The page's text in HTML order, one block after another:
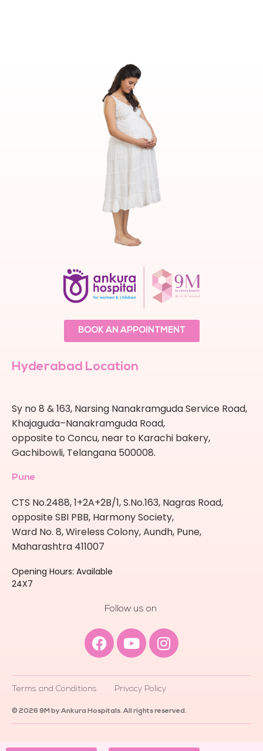
BOOK AN APPOINTMENT
Hyderabad Location
Sy no 8 & 163, Narsing Nanakramguda Service Road,
Khajaguda–Nanakramguda Road,
opposite to Concu, near to Karachi bakery,
Gachibowli, Telangana 500008.
Pune
CTS No.2488, 1+2A+2B/1, S.No.163, Nagras Road,
opposite SBI PBB, Harmony Society,
Ward No. 8, Wireless Colony, Aundh, Pune,
Maharashtra 411007
Opening Hours: Available
24X7
Follow us on
Facebook
YoutubeInstagram
Terms and Conditions Privacy Policy
© 2026 9M by Ankura Hospitals. All rights reserved.